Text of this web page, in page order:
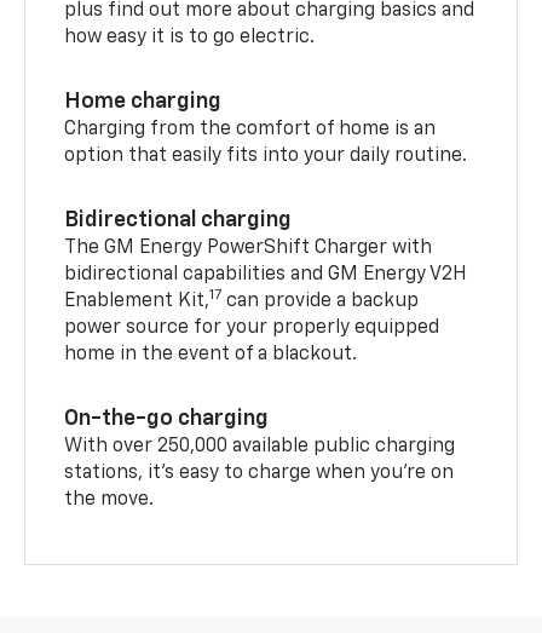
plus find out more about charging basics and
how easy it is to go electric.
Home charging
Charging from the comfort of home is an
option that easily fits into your daily routine.
Bidirectional charging
The GM Energy PowerShift Charger with
bidirectional capabilities and GM Energy V2H
Enablement Kit,17 can provide a backup
power source for your properly equipped
home in the event of a blackout.
On-the-go charging
With over 250,000 available public charging
stations, it's easy to charge when you're on
the move.